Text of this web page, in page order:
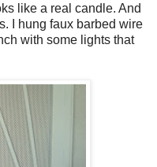
like a real candle. And
I hung faux barbed wire
with some lights that